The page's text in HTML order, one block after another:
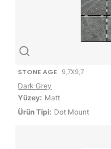
STONE AGE 9,7X9,7
Dark Grey
Yüzey: Matt
Ürün Tipi: Dot Mount